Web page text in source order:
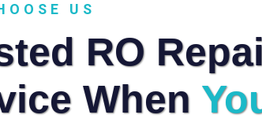
US
RO
When